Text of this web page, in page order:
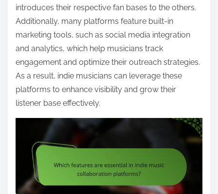
introduces their respective fan bases to the others.
Additionally, many platforms feature built-in
marketing tools, such as social media integration
and analytics, which help musicians track
engagement and optimize their outreach strategies.
As a result, indie musicians can leverage these
platforms to enhance visibility and grow their
listener base effectively.